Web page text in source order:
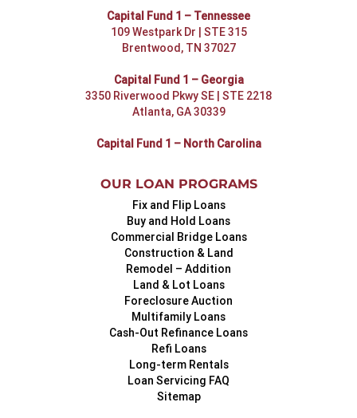
Capital Fund 1 – Tennessee
109 Westpark Dr | STE 315
Brentwood, TN 37027
Capital Fund 1 – Georgia
3350 Riverwood Pkwy SE | STE 2218
Atlanta, GA 30339
Capital Fund 1 – North Carolina
OUR LOAN PROGRAMS
Fix and Flip Loans
Buy and Hold Loans
Commercial Bridge Loans
Construction & Land
Remodel – Addition
Land & Lot Loans
Foreclosure Auction
Multifamily Loans
Cash-Out Refinance Loans
Refi Loans
Long-term Rentals
Loan Servicing FAQ
Sitemap